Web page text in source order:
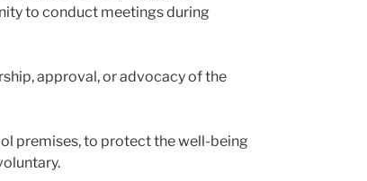
to conduct meetings during
approval, or advocacy of the
premises, to protect the well-being